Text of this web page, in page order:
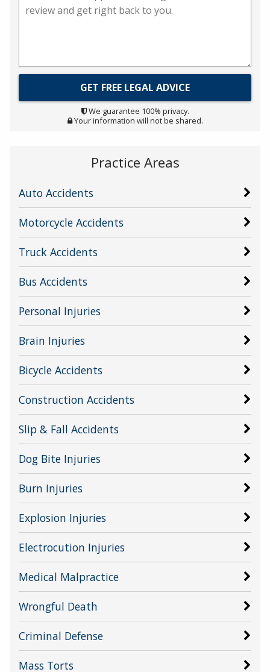
We guarantee 100% privacy.
Your information will not be shared.
Practice Areas
Auto Accidents
Motorcycle Accidents
Truck Accidents
Bus Accidents
Personal Injuries
Brain Injuries
Bicycle Accidents
Construction Accidents
Slip & Fall Accidents
Dog Bite Injuries
Burn Injuries
Explosion Injuries
Electrocution Injuries
Medical Malpractice
Wrongful Death
Criminal Defense
Mass Torts